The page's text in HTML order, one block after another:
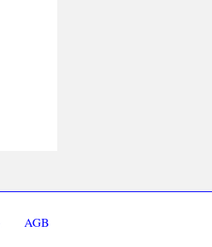
AGB